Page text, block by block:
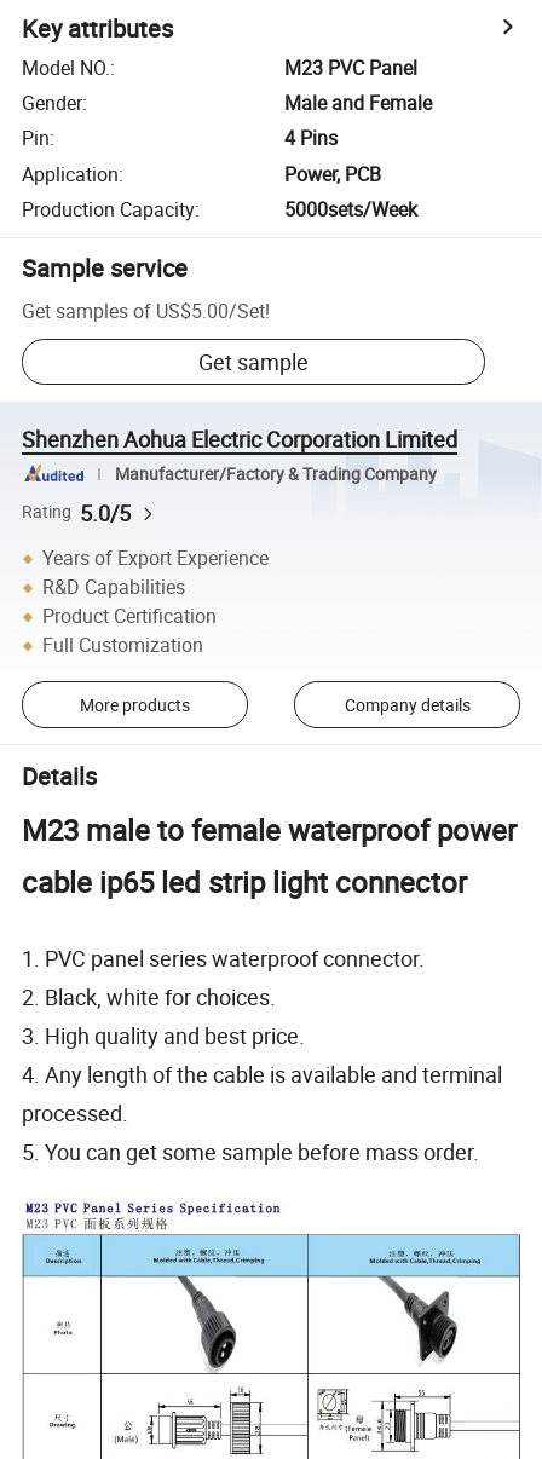
Key attributes
Model NO.:
M23 PVC Panel
Gender:
Male and Female
Pin:
4 Pins
Application:
Power, PCB
Production Capacity: 5000sets/Week
Sample service
Get samples of US$5.00/Set!
Get sample
Shenzhen Aohua Electric Corporation Limited
Manufacturer/Factory & Trading Company
Rating 5.0/5
Years of Export Experience
R&D Capabilities
Product Certification
Full Customization
More products Company details
Details
M23 male to female waterproof power
cable ip65 led strip light connector
1. PVC panel series waterproof connector.
2. Black, white for choices.
3. High quality and best price.
4. Any length of the cable is available and terminal
processed.
5. You can get some sample before mass order.